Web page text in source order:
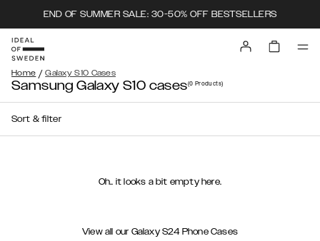
END OF SUMMER SALE: 30-50% OFF BESTSELLERS
Home / Galaxy S10 Cases
Samsung Galaxy S10 cases(0 Products)
Sort & filter
Oh.. it looks a bit empty here.
View all our Galaxy S24 Phone Cases